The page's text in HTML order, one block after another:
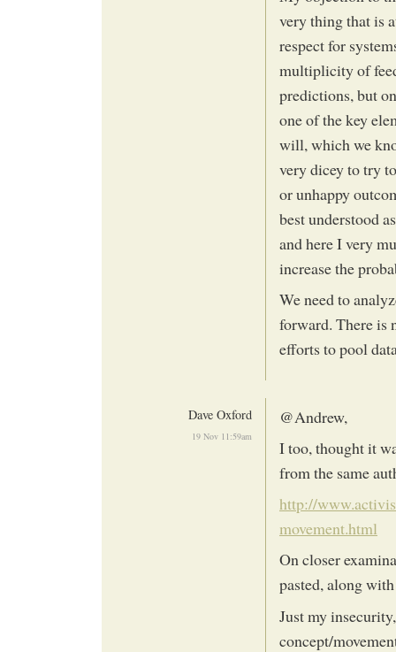
very thing that is
respect for
multiplicity of
predictions, but
one of the key
will, which we
very dicey to try
or unhappy
best understood
and here I very
increase the
We need to
forward. There is
efforts to pool
Dave Oxford
19 Nov 11:59am
@Andrew,
I too, thought it
from the same
http://
movement.html
On closer
pasted, along
Just my
concept/